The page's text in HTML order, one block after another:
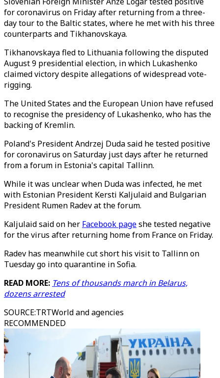
for coronavirus on Friday after returning from a three-
day tour to the Baltic states, where he met with his three
counterparts and Tikhanovskaya.
Tikhanovskaya fled to Lithuania following the disputed
August 9 presidential election, in which Lukashenko
claimed victory despite allegations of widespread vote-
rigging.
The United States and the European Union have refused
to recognise the presidency of Lukashenko, who has the
backing of Kremlin.
Poland's President Andrzej Duda said he tested positive
for coronavirus on Saturday just days after he returned
from a forum in Estonia's capital Tallinn.
While it was unclear when Duda was infected, he met
with Estonian President Kersti Kaljulaid and Bulgarian
President Rumen Radev at the forum.
Kaljulaid said on her Facebook pageshe tested negative
for the virus after returning home from France on Friday.
Radev has meanwhile cut short his visit to Tallinn on
Tuesday go into quarantine in Sofia.
READ MORE: Tens of thousands march in Belarus,
dozens arrested
SOURCE:TRTWorld and agencies
RECOMMENDED